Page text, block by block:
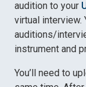
audition to your
virtual interview.
auditions/
instrument and
You’ll need to